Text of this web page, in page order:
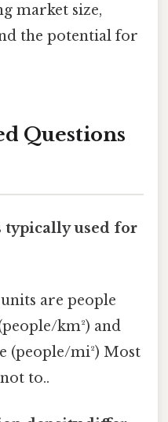
market size,
the potential for
Questions
typically used for
are people
km²) and
(people/mi²) Most
to..